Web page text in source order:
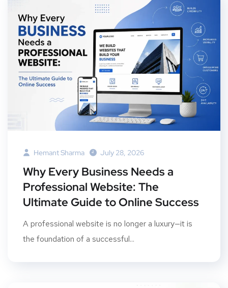
Hemant Sharma July 28, 2026
Why Every Business Needs a
Professional Website: The
Ultimate Guide to Online Success
A professional website is no longer a luxury—it is
the foundation of a successful...